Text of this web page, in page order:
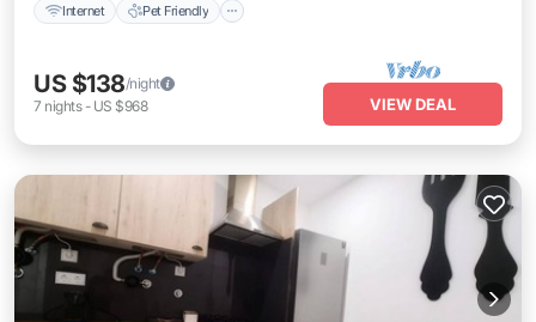
Internet Pet Friendly
US $138/night
7 nights- US $968 VIEW DEAL